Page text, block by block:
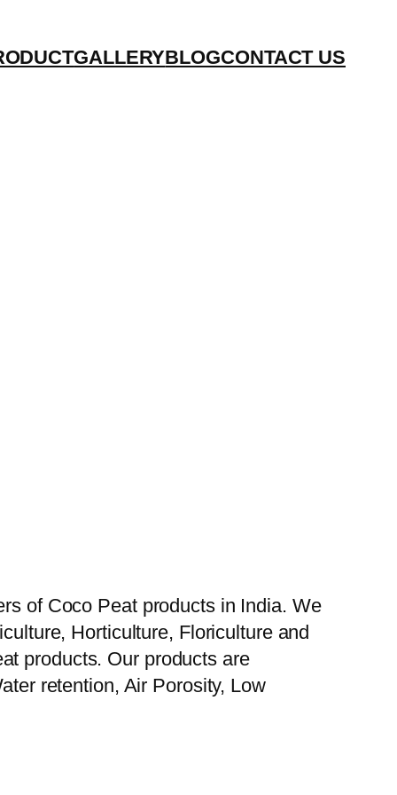
GALLERYBLOGCONTACT US
of Coco Peat products in India. We
Horticulture, Floriculture and
products. Our products are
retention, Air Porosity, Low